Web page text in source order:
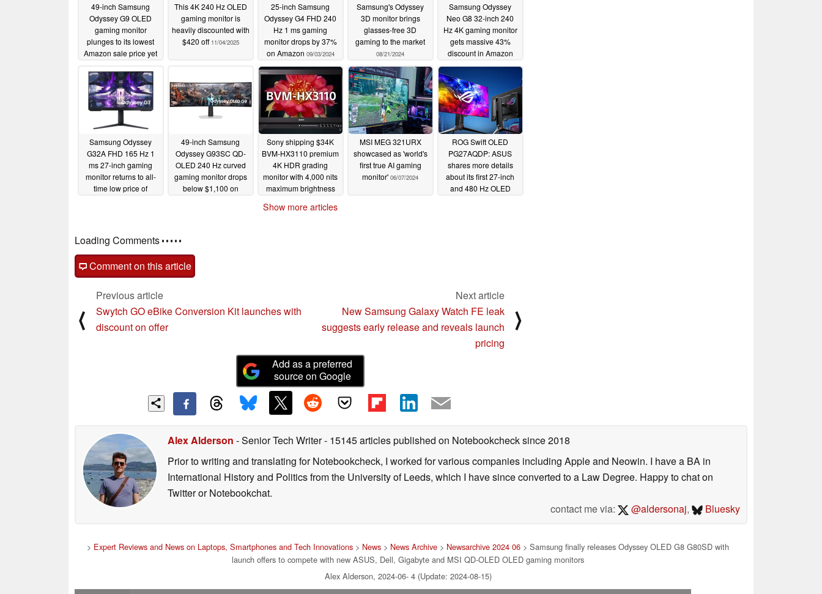
49-inch Samsung
Odyssey G9 OLED
gaming monitor
plunges to its lowest
Amazon sale price yet
This 4K 240 Hz OLED
gaming monitor is
heavily discounted with
$420 off 11/04/2025
25-inch Samsung
Odyssey G4 FHD 240
Hz 1 ms gaming
monitor drops by 37%
on Amazon 09/03/2024
Samsung's Odyssey
3D monitor brings
glasses-free 3D
gaming to the market
08/21/2024
Samsung Odyssey
Neo G8 32-inch 240
Hz 4K gaming monitor
gets massive 43%
discount in Amazon
sale08/07/2024
Samsung Odyssey
G32A FHD 165 Hz 1
ms 27-inch gaming
monitor returns to all-
time low price of
49-inch Samsung
Odyssey G93SC QD-
OLED 240 Hz curved
gaming monitor drops
below $1,100 on
Sony shipping $34K
BVM-HX3110 premium
4K HDR grading
monitor with 4,000 nits
maximum brightness
MSI MEG 321URX
showcased as 'world's
first true AI gaming
monitor' 06/07/2024
ROG Swift OLED
PG27AQDP: ASUS
shares more details
about its first 27-inch
and 480 Hz OLED
Show more articles
Loading Comments
Comment on this article
⟨
Previous article
Swytch GO eBike Conversion Kit launches with
discount on offer
Next article
New Samsung Galaxy Watch FE leak
suggests early release and reveals launch
pricing
⟩
Add as a preferred
source on Google
Alex Alderson - Senior Tech Writer- 15145 articles published on Notebookchecksince 2018
Prior to writing and translating for Notebookcheck, I worked for various companies including Apple and Neowin. I have a BA in
International History and Politics from the University of Leeds, which I have since converted to a Law Degree. Happy to chat on
Twitter or Notebookchat.
contact me via:
@aldersonaj, Bluesky
> Expert Reviews and News on Laptops, Smartphones and Tech Innovations > News > News Archive > Newsarchive 2024 06 > Samsung finally releases Odyssey OLED G8 G80SD with
launch offers to compete with new ASUS, Dell, Gigabyte and MSI QD-OLED OLED gaming monitors
Alex Alderson, 2024-06- 4 (Update: 2024-08-15)